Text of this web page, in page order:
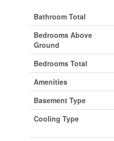
Bathroom Total
Bedrooms Above
Ground
Bedrooms Total
Amenities
Basement Type
Cooling Type